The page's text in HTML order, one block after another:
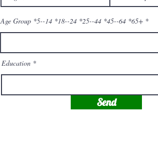
Age Group *5--14 *18--24 *25--44 *45--64 *65+
Education
Send